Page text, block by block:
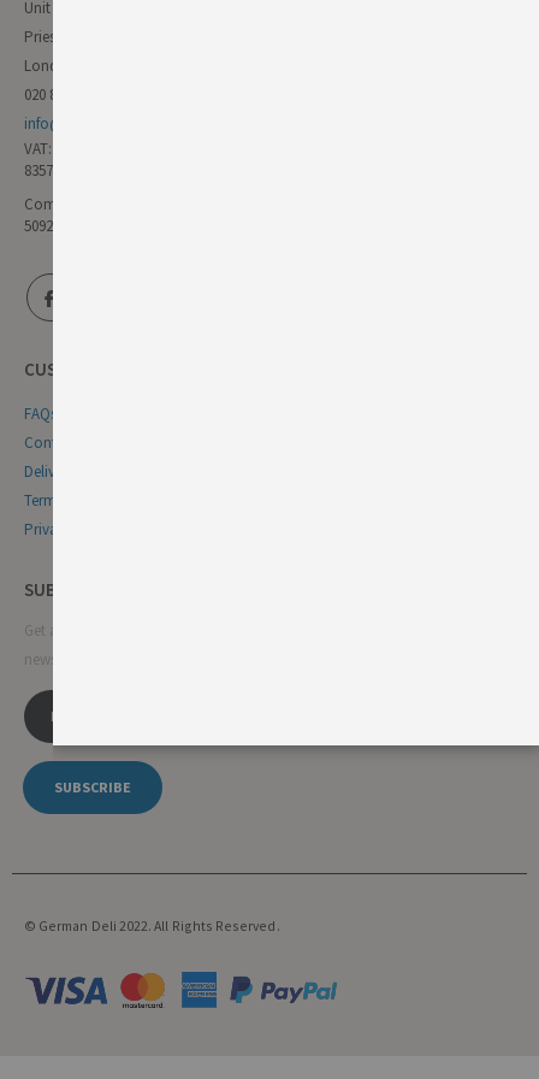
Unit 11 Forest Trading Estate
Priestley Way
London E17 6AL
020 8985 8000
info@germandeli.co.uk
VAT:
835771111
Company Reg No:
5092446
CUSTOMER SERVICE
FAQs
Contact Us
Delivery & Returns
Terms & Conditions
Privacy & Cookie Policy
SUBSCRIBE NEWSLETTER
Get all the latest information on events, sales and offers. Sign up for
newsletter:
SUBSCRIBE
© German Deli 2022. All Rights Reserved.